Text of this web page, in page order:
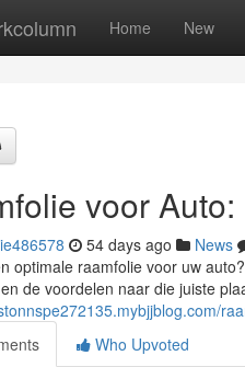
Home New
voor
54 days ago News
optimale raamfolie voor uw
de voordelen naar die juiste
Who Upvoted